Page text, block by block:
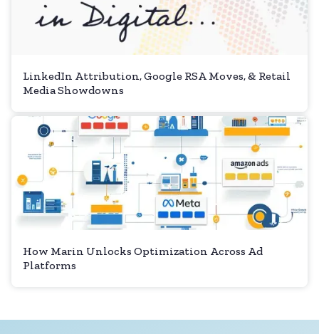
LinkedIn Attribution, Google RSA Moves, & Retail
Media Showdowns
How Marin Unlocks Optimization Across Ad
Platforms